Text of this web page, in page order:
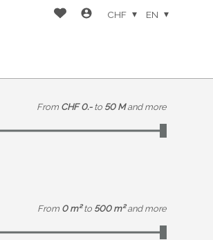
CHF EN
From CHF 0.- to 50 M and more
From 0 m² to 500 m² and more